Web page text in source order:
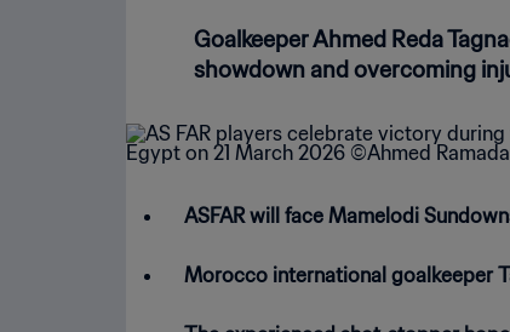
Goalkeeper Ahmed Reda
showdown and overcoming
ASFAR will face Mamelodi
Morocco international goalkeeper